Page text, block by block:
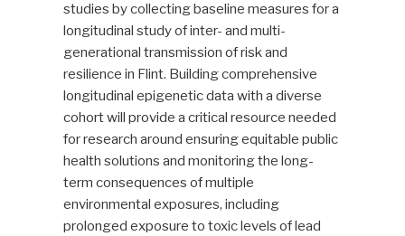
studies by collecting baseline measures for a
longitudinal study of inter- and multi-
generational transmission of risk and
resilience in Flint. Building comprehensive
longitudinal epigenetic data with a diverse
cohort will provide a critical resource needed
for research around ensuring equitable public
health solutions and monitoring the long-
term consequences of multiple
environmental exposures, including
prolonged exposure to toxic levels of lead